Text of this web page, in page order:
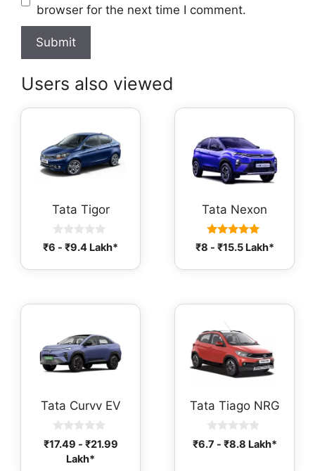
browser for the next time I comment.
Users also viewed
Tata Tigor
0
o
t
5
₹6 - ₹9.4 Lakh*
Tata Nexon
5.00
out of 5
₹8 - ₹15.5Lakh*
Tata Curvv EV
0
o
₹17.49 - ₹21.99
Lakh*
Tata Tiago NRG
0
o
₹6.7 - ₹8.8 Lakh*